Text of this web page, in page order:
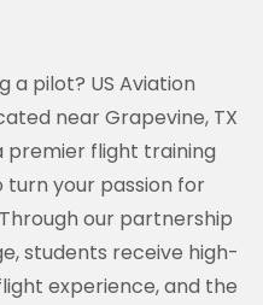
a pilot? US Aviation
near Grapevine, TX
premier flight training
your passion for
our partnership
students receive high-
experience, and the